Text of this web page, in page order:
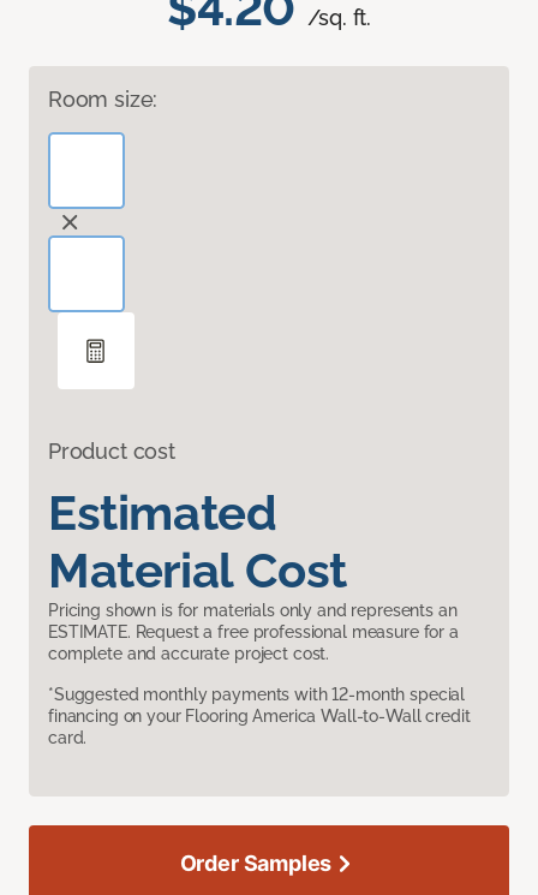
/sq. ft.
Room size:
Product cost
Estimated
Material Cost
Pricing shown is for materials only and represents an
ESTIMATE. Request a free professional measure for a
complete and accurate project cost.
*Suggested monthly payments with 12-month special
financing on your Flooring America Wall-to-Wall credit
card.
Order Samples